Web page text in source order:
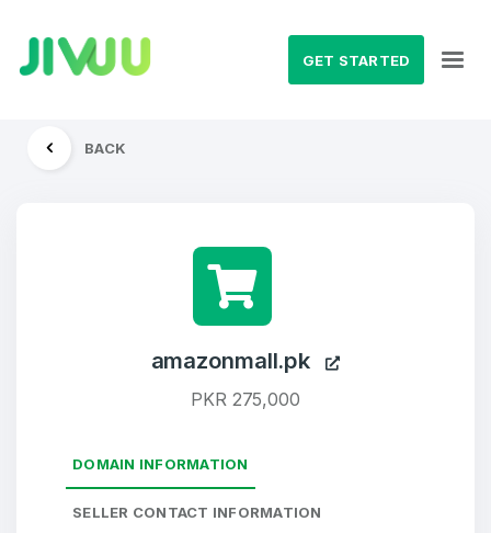
GET STARTED
BACK
amazonmall.pk
PKR 275,000
DOMAIN INFORMATION
SELLER CONTACT INFORMATION